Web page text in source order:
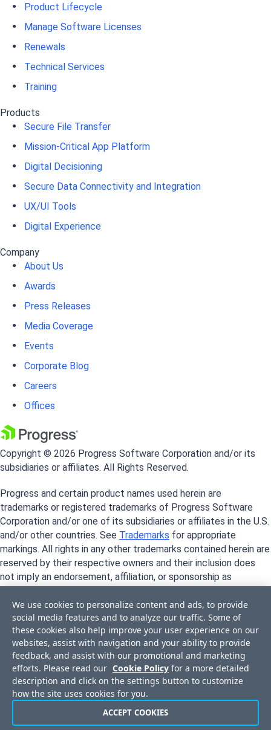
Product Lifecycle
Manage Software Licenses
Renewals
Technical Services
Training
Products
Secure File Transfer
Mission-Critical App Platform
Digital Decisioning
Secure Data Connectivity and Integration
UX/UI Tools
Digital Experience
Company
About Us
Awards
Press Releases
Media Coverage
Events
Corporate Blog
Careers
Offices
Copyright © 2026 Progress Software Corporation and/or its
subsidiaries or affiliates. All Rights Reserved.
Progress and certain product names used herein are
trademarks or registered trademarks of Progress Software
Corporation and/or one of its subsidiaries or affiliates in the U.S.
and/or other countries. See Trademarks for appropriate
markings. All rights in any other trademarks contained herein are
reserved by their respective owners and their inclusion does
not imply an endorsement, affiliation, or sponsorship as
Trust Center License Agreement
We use cookies to personalize content and ads, to provide
social media features and to analyze our traffic. Some of
these cookies also help improve your user experience on our
websites, assist with navigation and your ability to provide
feedback, and assist with our promotional and marketing
efforts. Please read our Cookie Policy for a more detailed
description and click on the settings button to customize
how the site uses cookies for you.
ACCEPT COOKIES